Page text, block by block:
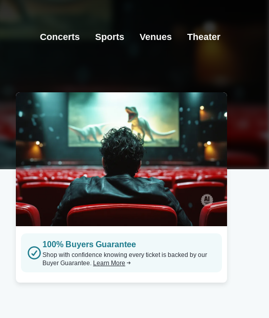
Concerts Sports Venues Theater
100% Buyers Guarantee
Shop with confidence knowing every ticket is backed by our
Buyer Guarantee. Learn More